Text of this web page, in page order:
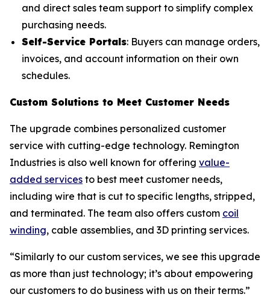
and direct sales team support to simplify complex
purchasing needs.
Self-Service Portals: Buyers can manage orders,
invoices, and account information on their own
schedules.
Custom Solutions to Meet Customer Needs
The upgrade combines personalized customer
service with cutting-edge technology. Remington
Industries is also well known for offering value-
added services to best meet customer needs,
including wire that is cut to specific lengths, stripped,
and terminated. The team also offers custom coil
winding, cable assemblies, and 3D printing services.
“Similarly to our custom services, we see this upgrade
as more than just technology; it’s about empowering
our customers to do business with us on their terms.”